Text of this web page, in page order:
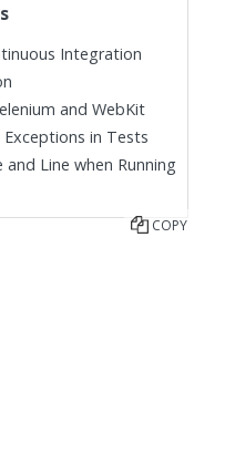
Integration
and WebKit
in Tests
Line when Running
COPY